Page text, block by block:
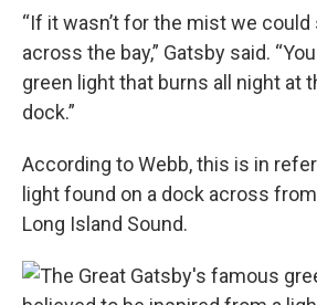
“If it wasn’t for the mist we
across the bay,” Gatsby said.
green light that burns all night at
dock.”
According to Webb, this is in
light found on a dock across
Long Island Sound.